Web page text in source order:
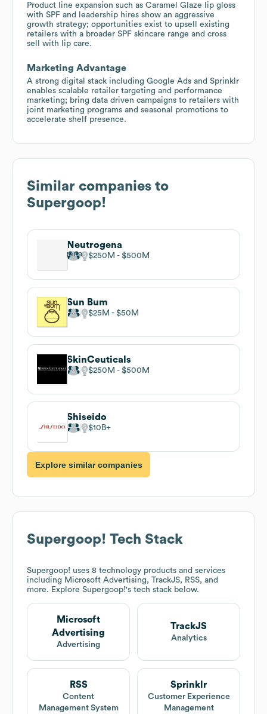
Product line expansion such as Caramel Glaze lip gloss
with SPF and leadership hires show an aggressive
growth strategy; opportunities exist to upsell existing
retailers with a broader SPF skincare range and cross
sell with lip care.
Marketing Advantage
A strong digital stack including Google Ads and Sprinklr
enables scalable retailer targeting and performance
marketing; bring data driven campaigns to retailers with
joint marketing programs and seasonal promotions to
accelerate shelf presence.
Similar companies to
Supergoop!
Neutrogena
$250M $500M
Sun Bum
$25M $50M
SkinCeuticals
$250M $500M
Shiseido
$10B
Explore similar companies
Supergoop! Tech Stack
Supergoop! uses 8 technology products and services
including Microsoft Advertising, TrackJS, RSS, and
more. Explore Supergoop!'s tech stack below.
Microsoft
Advertising
Advertising
TrackJS
Analytics
RSS
Content
Management System
Sprinklr
Customer Experience
Management